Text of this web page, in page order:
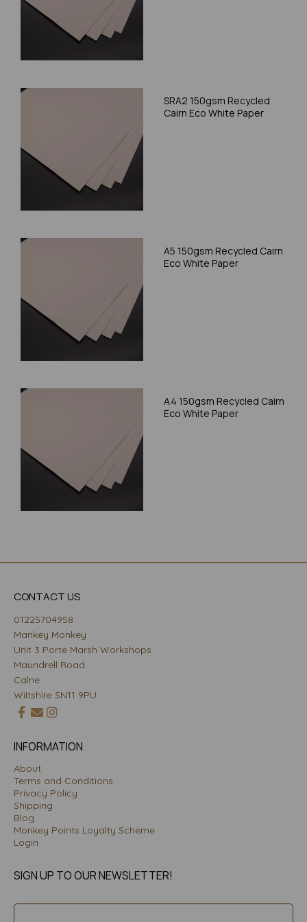
SRA2 150gsm Recycled
Cairn Eco White Paper
A5 150gsm Recycled Cairn
Eco White Paper
A4 150gsm Recycled Cairn
Eco White Paper
CONTACT US
01225704958
Mankey Monkey
Unit 3 Porte Marsh Workshops
Maundrell Road
Calne
Wiltshire SN11 9PU
INFORMATION
About
Terms and Conditions
Privacy Policy
Shipping
Blog
Monkey Points Loyalty Scheme
Login
SIGN UP TO OUR NEWSLETTER!